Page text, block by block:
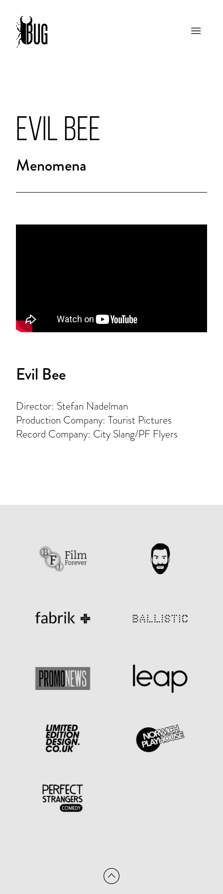
EVIL BEE
Menomena
Evil Bee
Director: Stefan Nadelman
Production Company: Tourist Pictures
Record Company: City Slang/PF Flyers